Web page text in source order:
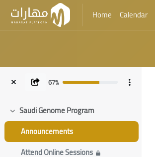
Home Calendar
67%
Collapse
Saudi Genome Program
Announcements
Attend Online Sessions